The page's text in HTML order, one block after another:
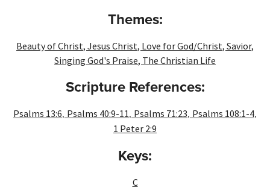
Themes:
Beauty of Christ, Jesus Christ, Love for God/Christ, Savior,
Singing God's Praise, The Christian Life
Scripture References:
Psalms 13:6, Psalms 40:9-11, Psalms 71:23, Psalms 108:1-4,
1 Peter 2:9
Keys:
C